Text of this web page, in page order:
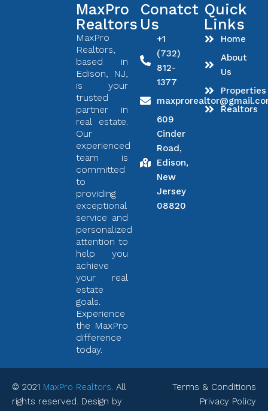
MaxPro
Realtors
MaxPro
Realtors,
based in
Edison, NJ,
is your
trusted
partner in
real estate.
Our
experienced
team is
committed
to
providing
exceptional
service and
personalized
attention to
help you
achieve
your real
estate
goals.
Experience
the MaxPro
difference
today.
Conatct
Us
+1
(732)
812-
1377
609
Cinder
Road,
Edison,
New
Jersey
08820
Quick
Links
Home
About
Us
Properties
Realtors
© 2021 MaxPro Realtors. All
rights reserved. Design by
Terms & Conditions
Privacy Policy